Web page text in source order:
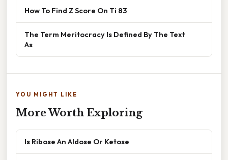
How To Find Z Score On Ti 83
The Term Meritocracy Is Defined By The Text
As
YOU MIGHT LIKE
More Worth Exploring
Is Ribose An Aldose Or Ketose